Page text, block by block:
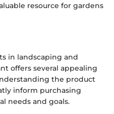
resource for gardens
in landscaping and
offers several appealing
the product
inform purchasing
needs and goals.